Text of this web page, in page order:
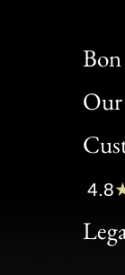
Bon
Clic
Bon
4.8